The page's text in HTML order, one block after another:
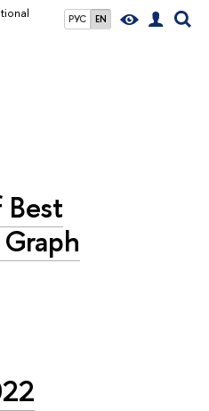
РУС EN